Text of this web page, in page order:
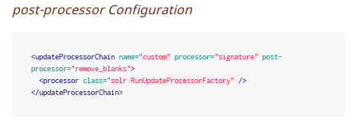
post-processor Configuration
<updateProcessorChain name="custom" processor="signature" post-
processor="remove_blanks">
<processor class="solr.RunUpdateProcessorFactory"
/>
</updateProcessorChain>